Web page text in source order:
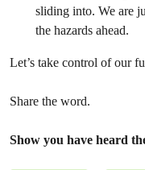
sliding into. We are
the hazards ahead.
Let’s take control of our
Share the word.
Show you have heard